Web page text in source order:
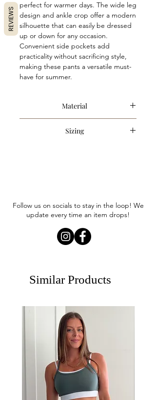
perfect for warmer days. The wide leg
design and ankle crop offer a modern
silhouette that can easily be dressed
up or down for any occasion.
Convenient side pockets add
practicality without sacrificing style,
making these pants a versatile must-
have for summer.
Material
Sizing
Follow us on socials to stay in the loop! We
update every time an item drops!
Similar Products
REVIEWS